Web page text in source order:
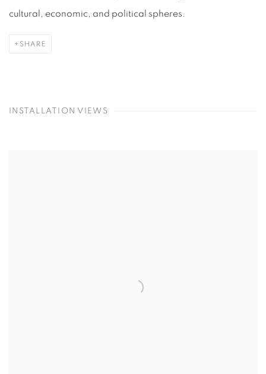
cultural, economic, and political spheres.
SHARE
INSTALLATION VIEWS